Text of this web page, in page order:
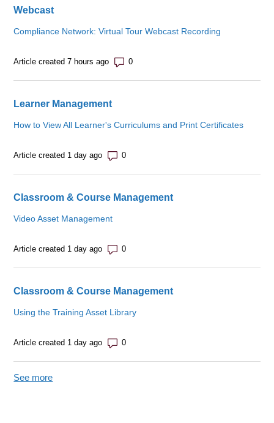
Webcast
Compliance Network: Virtual Tour Webcast Recording
Article created 7 hours ago Number of comments: 0
Learner Management
How to View All Learner's Curriculums and Print Certificates
Article created 1 day ago Number of comments: 0
Classroom & Course Management
Video Asset Management
Article created 1 day ago Number of comments: 0
Classroom & Course Management
Using the Training Asset Library
Article created 1 day ago Number of comments: 0
See more